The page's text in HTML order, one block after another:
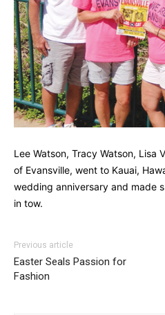
Lee Watson, Tracy Watson, Lisa
of Evansville, went to Kauai,
wedding anniversary and made
in tow.
Previous article
Easter Seals Passion for
Fashion